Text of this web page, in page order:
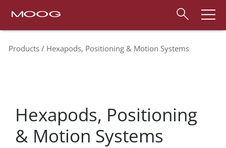
Products Hexapods, Positioning & Motion Systems
Hexapods, Positioning
& Motion Systems